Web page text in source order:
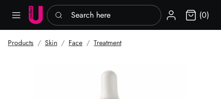
Search here Sign in (0)
Products Skin Face Treatment